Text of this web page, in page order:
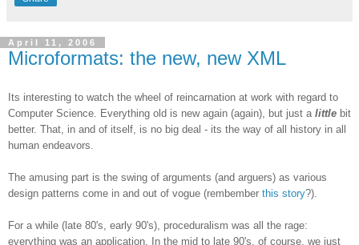
April 11, 2006
Microformats: the new, new XML
Its interesting to watch the wheel of reincarnation at work with regard to
Computer Science. Everything old is new again (again), but just a little bit
better. That, in and of itself, is no big deal - its the way of all history in all
human endeavors.
The amusing part is the swing of arguments (and arguers) as various
design patterns come in and out of vogue (rembember this story?).
For a while (late 80's, early 90's), proceduralism was all the rage:
everything was an application. In the mid to late 90's, of course, we just